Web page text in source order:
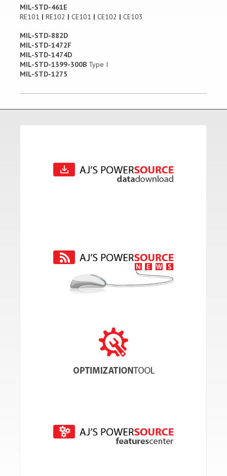
MIL-STD-461E
RE101 | RE102 | CE101 | CE102 | CE103
MIL-STD-882D
MIL-STD-1472F
MIL-STD-1474D
MIL-STD-1399-300B Type I
MIL-STD-1275